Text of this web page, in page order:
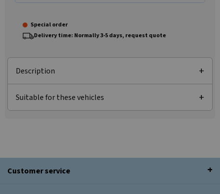
Special order
Delivery time: Normally 3-5 days, request quote
Description
Suitable for these vehicles
Customer service